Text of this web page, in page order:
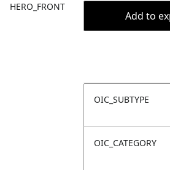
HERO_FRONT
Add to
OIC_SUBTYPE
OIC_CATEGORY